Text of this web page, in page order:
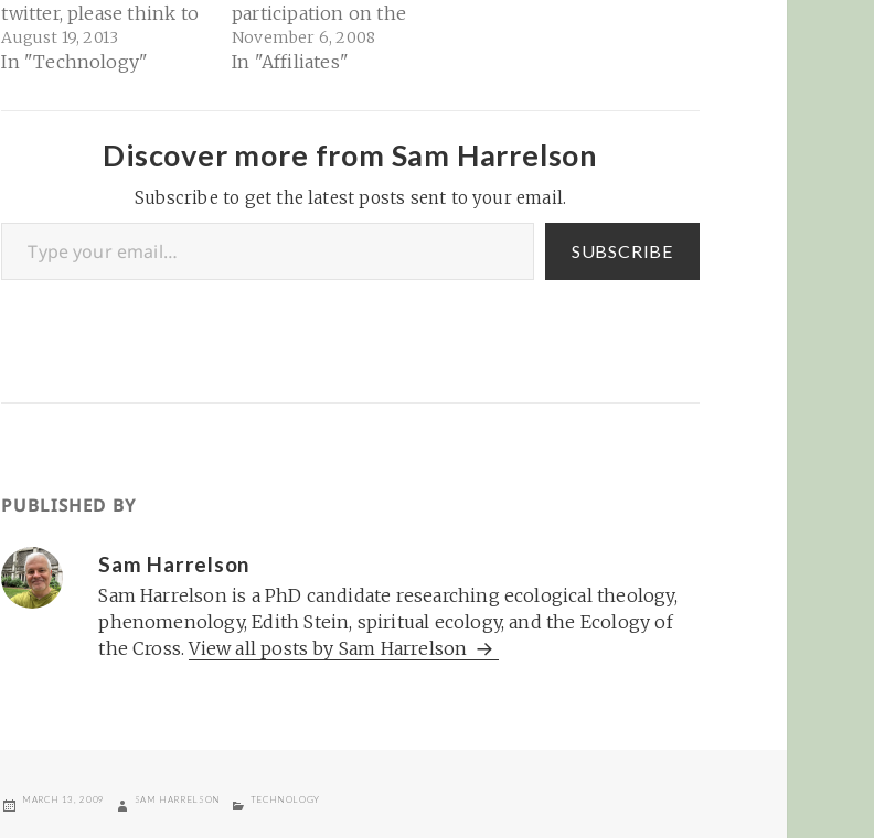
twitter, please think to
yourself. "Is this
something that all 73 of
youre writing actually
answer the question,
"what are you doing?"
via Why I…
August 19, 2013
In "Technology"
participation on the
web) and some fail
every time: Affiliate
"Commission Junction
is, again, the only one
missing from the party.
Surely if Todd
and Brian…
November 6, 2008
In "Affiliates"
Discover more from Sam Harrelson
Subscribe to get the latest posts sent to your email.
Type your email…
SUBSCRIBE
PUBLISHED BY
Sam Harrelson
Sam Harrelson is a PhD candidate researching ecological theology,
phenomenology, Edith Stein, spiritual ecology, and the Ecology of
the Cross.View all posts by Sam Harrelson
POSTED
MARCH 13, 2009 AUTHOR
SAM HARRELSON CATEGORIES
TECHNOLOGY